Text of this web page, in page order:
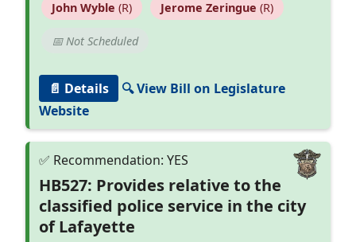
John Wyble (R) Jerome Zeringue (R)
📅 Not Scheduled
📄 Details
🔍 View Bill on Legislature
Website
HB527: Provides relative to the
classified police service in the city
of Lafayette